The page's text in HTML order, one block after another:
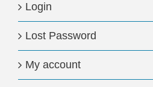
Login
Lost Password
My account